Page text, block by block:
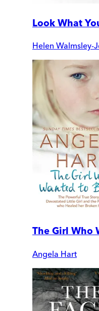
Look What
Helen Walmsley-
The Girl Who
Angela Hart